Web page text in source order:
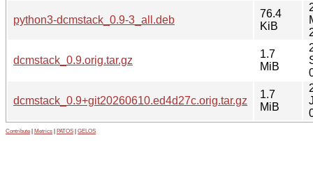
python3-dcmstack_0.9-3_all.deb
76.4
KiB
dcmstack_0.9.orig.tar.gz
1.7
MiB
dcmstack_0.9+git20260610.ed4d27c.orig.tar.gz
1.7
MiB
Contribute Metrics PATOS GELOS